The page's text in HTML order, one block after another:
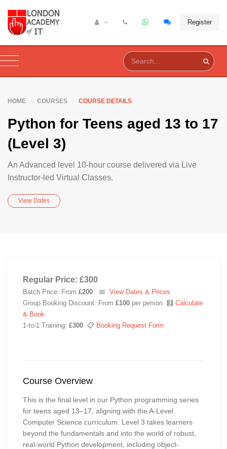
Register
HOME COURSES COURSE DETAILS
Python for Teens aged 13 to 17
(Level 3)
An Advanced level 10-hour course delivered via Live
Instructor-led Virtual Classes.
View Dates
Regular Price: £300
Batch Price: From £200 📅 View Dates & Prices
Group Booking Discount: From £100 per person 🧮 Calculate
& Book
1-to-1 Training: £300 📋 Booking Request Form
Course Overview
This is the final level in our Python programming series
for teens aged 13–17, aligning with the A-Level
Computer Science curriculum. Level 3 takes learners
beyond the fundamentals and into the world of robust,
real-world Python development, including object-